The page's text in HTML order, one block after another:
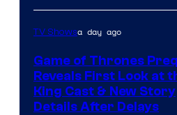
TV Showsa day ago
Game of Thrones
Reveals First Look at
King Cast & New Story
Details After Delays